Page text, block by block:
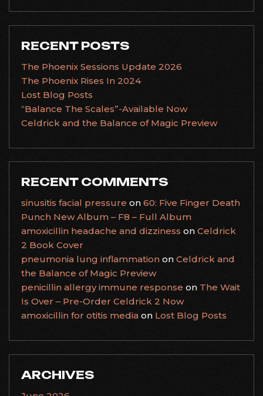
RECENT POSTS
The Phoenix Sessions Update 2026
The Phoenix Rises In 2024
Lost Blog Posts
“Balance The Scales”-Available Now
Celdrick and the Balance of Magic Preview
RECENT COMMENTS
sinusitis facial pressure on 60: Five Finger Death
Punch New Album – F8 – Full Album
amoxicillin headache and dizziness on Celdrick
2 Book Cover
pneumonia lung inflammation on Celdrick and
the Balance of Magic Preview
penicillin allergy immune response on The Wait
Is Over – Pre-Order Celdrick 2 Now
amoxicillin for otitis media on Lost Blog Posts
ARCHIVES